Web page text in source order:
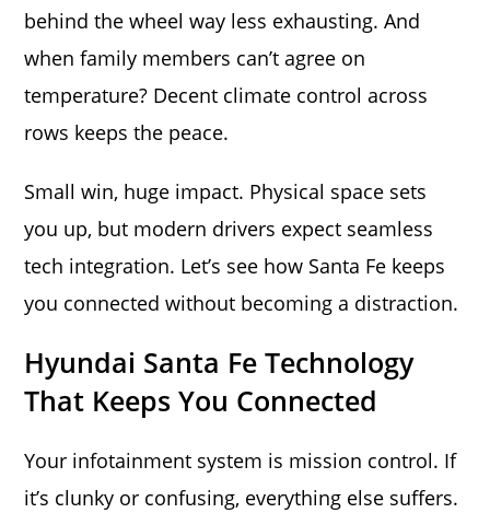
behind the wheel way less exhausting. And
when family members can’t agree on
temperature? Decent climate control across
rows keeps the peace.
Small win, huge impact. Physical space sets
you up, but modern drivers expect seamless
tech integration. Let’s see how Santa Fe keeps
you connected without becoming a distraction.
Hyundai Santa Fe Technology
That Keeps You Connected
Your infotainment system is mission control. If
it’s clunky or confusing, everything else suffers.